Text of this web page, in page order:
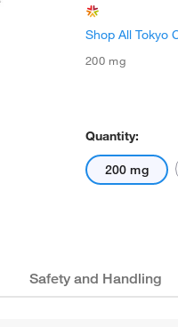
Shop All Tokyo
200 mg
Quantity:
200 mg
Safety and Handling